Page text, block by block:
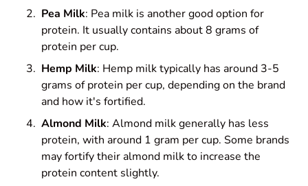
Pea Milk: Pea milk is another good option for
protein. It usually contains about 8 grams of
protein per cup.
Hemp Milk: Hemp milk typically has around 3-5
grams of protein per cup, depending on the brand
and how it's fortified.
Almond Milk: Almond milk generally has less
protein, with around 1 gram per cup. Some brands
may fortify their almond milk to increase the
protein content slightly.